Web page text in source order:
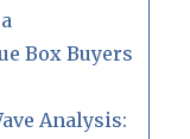
Box Buyers
Analysis: